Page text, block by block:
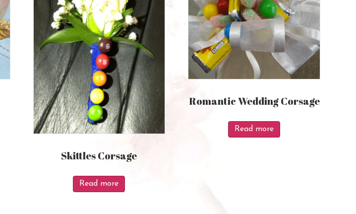
Skittles Corsage
Read more
Romantic Wedding Corsage
Read more